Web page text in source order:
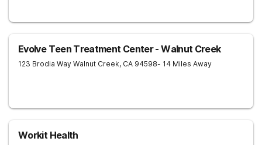
Evolve Teen Treatment Center - Walnut Creek
123 Brodia Way Walnut Creek, CA 94598- 14 Miles Away
Workit Health